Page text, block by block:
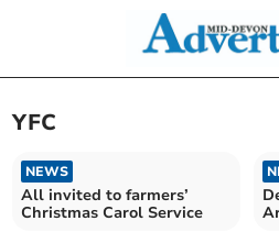
YFC
NEWS
All invited to farmers’
Christmas Carol Service